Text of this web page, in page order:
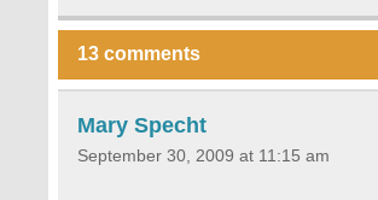
13 comments
Mary Specht
September 30, 2009 at 11:15 am